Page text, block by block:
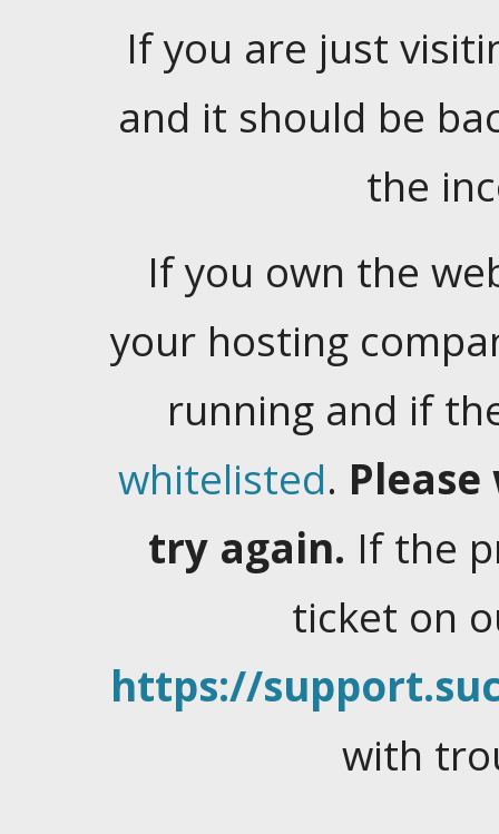
If you are just
and it should be
the
If you own the
your hosting
running and if
whitelisted.
try again. If the
ticket on
https://
with